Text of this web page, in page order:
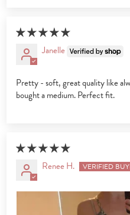
Janelle
Pretty - soft, great quality like
bought a medium. Perfect fit.
Renee H.